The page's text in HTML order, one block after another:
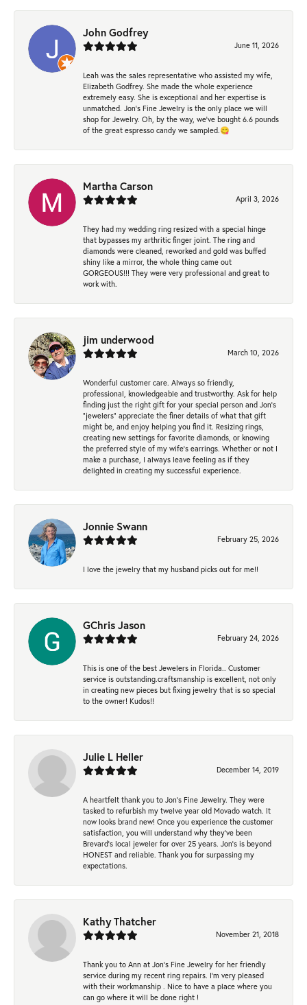
John Godfrey
June 11, 2026
Leah was the sales representative who assisted my wife,
Elizabeth Godfrey. She made the whole experience
extremely easy. She is exceptional and her expertise is
unmatched. Jon's Fine Jewelry is the only place we will
shop for Jewelry. Oh, by the way, we've bought 6.6 pounds
of the great espresso candy we sampled.😋
Martha Carson
April 3, 2026
They had my wedding ring resized with a special hinge
that bypasses my arthritic finger joint. The ring and
diamonds were cleaned, reworked and gold was buffed
shiny like a mirror, the whole thing came out
GORGEOUS!!! They were very professional and great to
work with.
jim underwood
March 10, 2026
Wonderful customer care. Always so friendly,
professional, knowledgeable and trustworthy. Ask for help
finding just the right gift for your special person and Jon's
"jewelers" appreciate the finer details of what that gift
might be, and enjoy helping you find it. Resizing rings,
creating new settings for favorite diamonds, or knowing
the preferred style of my wife's earrings. Whether or not I
make a purchase, I always leave feeling as if they
delighted in creating my successful experience.
Jonnie Swann
February 25, 2026
I love the jewelry that my husband picks out for me!!
GChris Jason
February 24, 2026
This is one of the best Jewelers in Florida.. Customer
service is outstanding.craftsmanship is excellent, not only
in creating new pieces but fixing jewelry that is so special
to the owner! Kudos!!
Julie L Heller
December 14, 2019
A heartfelt thank you to Jon's Fine Jewelry. They were
tasked to refurbish my twelve year old Movado watch. It
now looks brand new! Once you experience the customer
satisfaction, you will understand why they've been
Brevard's local jeweler for over 25 years. Jon's is beyond
HONEST and reliable. Thank you for surpassing my
expectations.
Kathy Thatcher
November 21, 2018
Thank you to Ann at Jon’s Fine Jewelry for her friendly
service during my recent ring repairs. I’m very pleased
with their workmanship . Nice to have a place where you
can go where it will be done right !